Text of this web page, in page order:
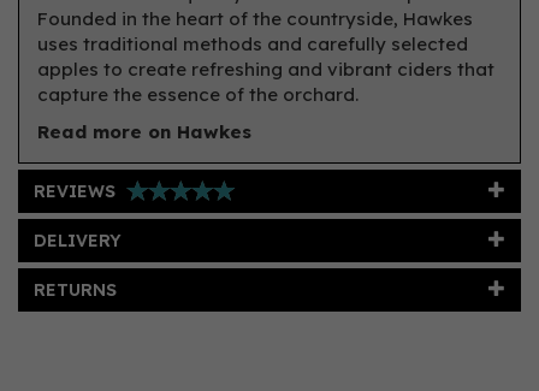
Founded in the heart of the countryside, Hawkes
uses traditional methods and carefully selected
apples to create refreshing and vibrant ciders that
capture the essence of the orchard.
Read more on Hawkes
REVIEWS
DELIVERY
RETURNS